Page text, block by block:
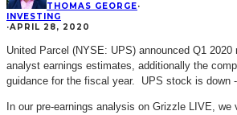
THOMAS GEORGE·
INVESTING
·APRIL 28, 2020
United Parcel (NYSE: UPS) announced Q1
analyst earnings estimates, additionally the
guidance for the fiscal year. UPS stock is down
In our pre-earnings analysis on Grizzle LIVE, we